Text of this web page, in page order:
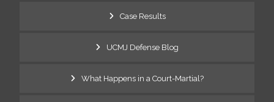
Case Results
UCMJ Defense Blog
What Happens in a Court-Martial?